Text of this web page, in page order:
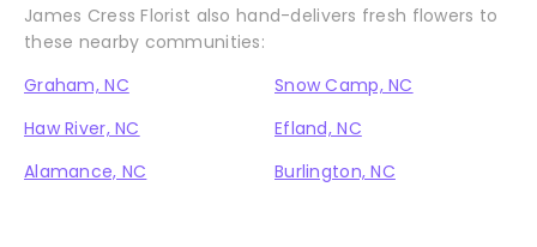
James Cress Florist also hand-delivers fresh flowers to
these nearby communities:
Graham, NC
Snow Camp, NC
Haw River, NC
Efland, NC
Alamance, NC
Burlington, NC